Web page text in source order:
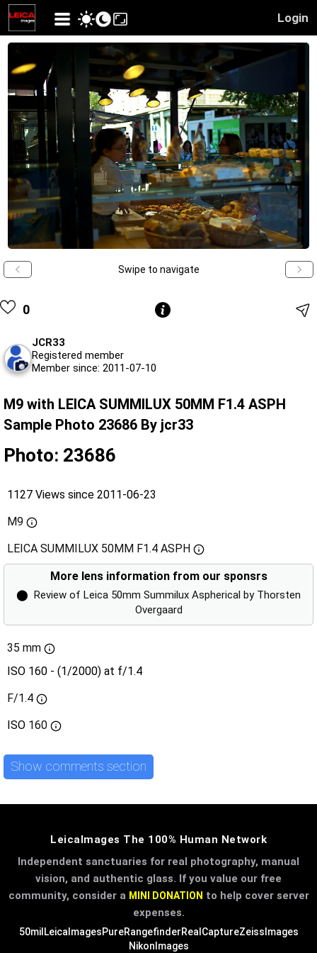
Login
Swipe to navigate
0
JCR33
Registered member
Member since: 2011-07-10
M9 with LEICA SUMMILUX 50MM F1.4 ASPH
Sample Photo 23686 By jcr33
Photo: 23686
1127 Views since 2011-06-23
M9
LEICA SUMMILUX 50MM F1.4 ASPH
More lens information from our sponsrs
⬤ Review of Leica 50mm Summilux Aspherical by Thorsten
Overgaard
35 mm
ISO 160 - (1/2000) at f/1.4
F/1.4
ISO 160
Show comments section
LeicaImages The 100% Human Network
Independent sanctuaries for real photography, manual
vision, and authentic glass. If you value our free
community, consider a MINI DONATION to help cover server
expenses.
50mil LeicaImagesPureRangefinderRealCaptureZeissImages
NikonImages